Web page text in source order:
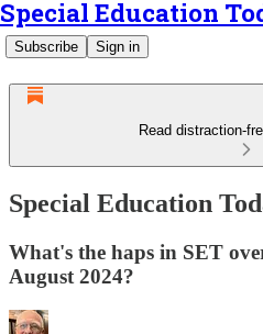
Special Education
Subscribe Sign in
Read distraction-
Special Education
What's the haps in SET
August 2024?